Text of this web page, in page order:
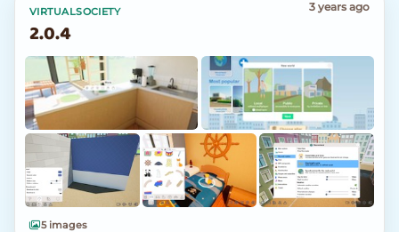
VIRTUALSOCIETY
2.0.4
3 years ago
5 images